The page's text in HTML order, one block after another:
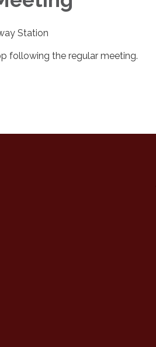
Station
following the regular meeting.